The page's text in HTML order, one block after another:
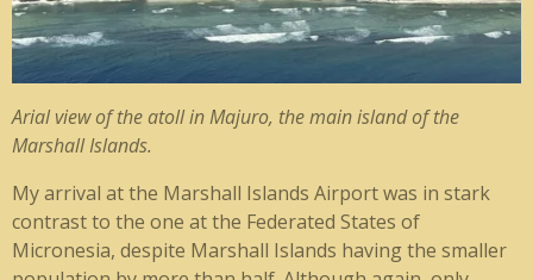
Arial view of the atoll in Majuro, the main island of the
Marshall Islands.
My arrival at the Marshall Islands Airport was in stark
contrast to the one at the Federated States of
Micronesia, despite Marshall Islands having the smaller